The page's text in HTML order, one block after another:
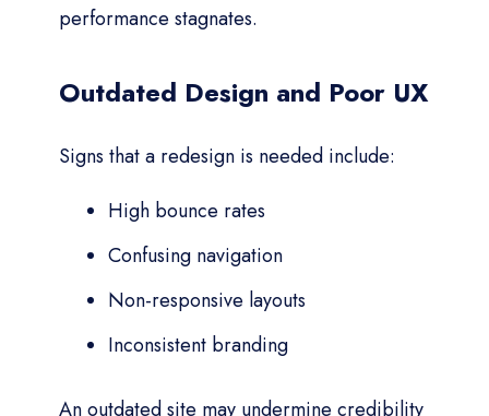
performance stagnates.
Outdated Design and Poor UX
Signs that a redesign is needed include:
High bounce rates
Confusing navigation
Non-responsive layouts
Inconsistent branding
An outdated site may undermine credibility